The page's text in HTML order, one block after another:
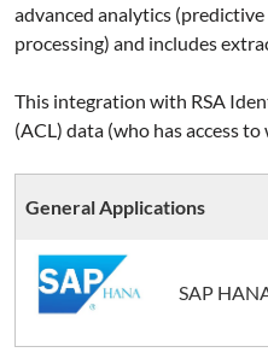
advanced analytics
processing) and includes
This integration with RSA
(ACL) data (who has access
General Applications
SAP